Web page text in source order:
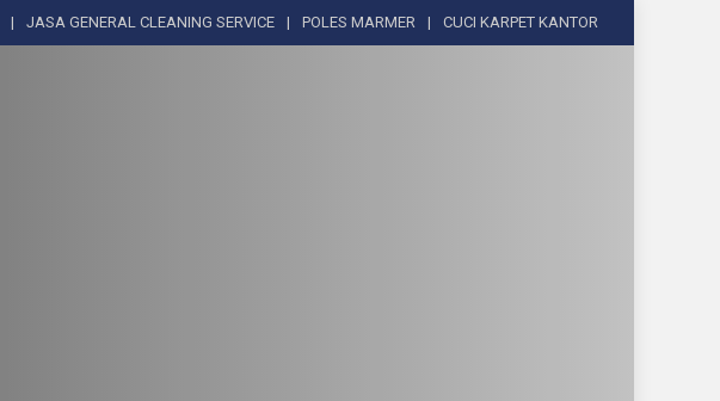
JASA GENERAL CLEANING SERVICE POLES MARMER CUCI KARPET KANTOR